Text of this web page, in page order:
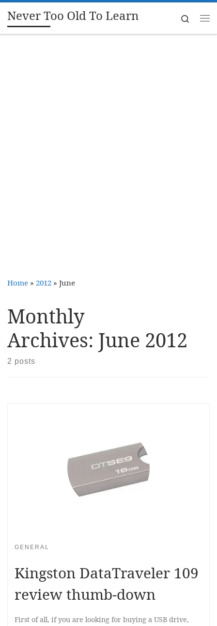
Skip to content
Never Too Old To Learn
Search
Home » 2012 » June
Monthly
Archives: June 2012
2 posts
GENERAL
Kingston DataTraveler 109
review thumb-down
First of all, if you are looking for buying a USB drive,